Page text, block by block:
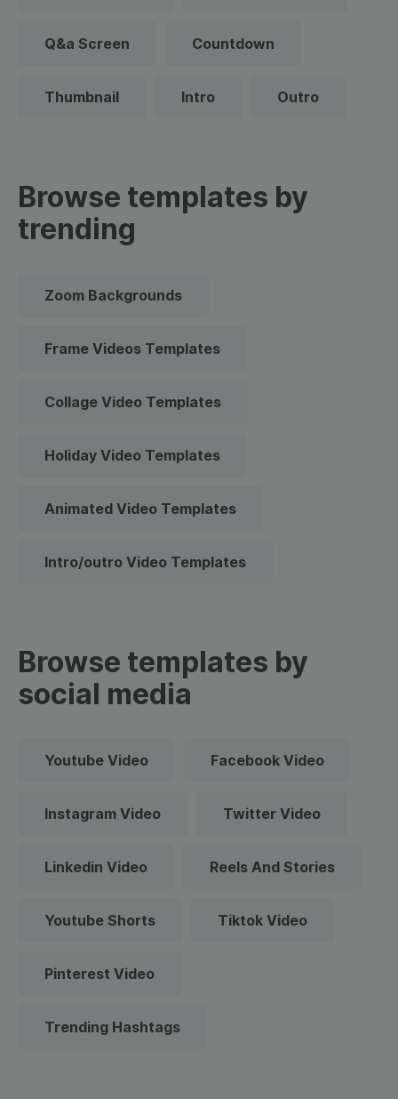
Q&a Screen Countdown
Thumbnail Intro Outro
Browse templates by
trending
Zoom Backgrounds
Frame Videos Templates
Collage Video Templates
Holiday Video Templates
Animated Video Templates
Intro/outro Video Templates
Browse templates by
social media
Youtube Video Facebook Video
Instagram Video Twitter Video
Linkedin Video Reels And Stories
Youtube Shorts Tiktok Video
Pinterest Video
Trending Hashtags